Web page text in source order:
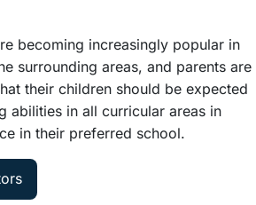
becoming increasingly popular in
surrounding areas, and parents are
their children should be expected
abilities in all curricular areas in
in their preferred school.